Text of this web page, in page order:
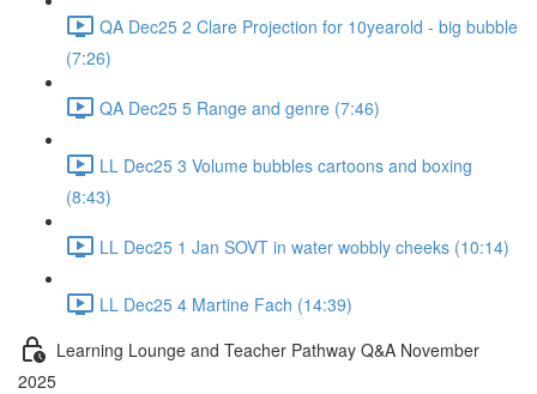
QA Dec25 2 Clare Projection for 10yearold - big bubble
(7:26)
QA Dec25 5 Range and genre (7:46)
LL Dec25 3 Volume bubbles cartoons and boxing
(8:43)
LL Dec25 1 Jan SOVT in water wobbly cheeks (10:14)
LL Dec25 4 Martine Fach (14:39)
Learning Lounge and Teacher Pathway Q&A November
2025